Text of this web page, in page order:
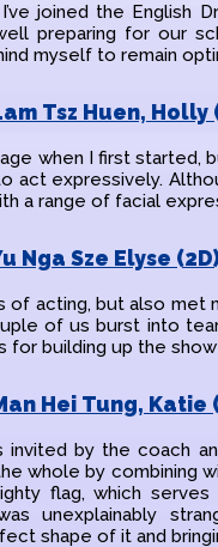
joined the English
preparing for our
myself to remain
Tsz Huen, Holly
when I first started,
act expressively.
a range of facial
Nga Sze Elyse
of acting, but also met
of us burst into
building up the
Hei Tung, Katie
invited by the coach
whole by combining
flag, which
unexplainably
shape of it and